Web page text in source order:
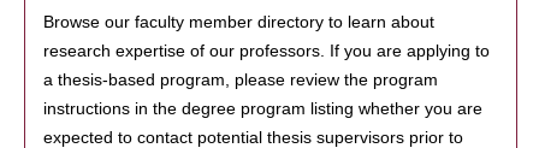
Browse our faculty member directory to learn about
research expertise of our professors. If you are applying to
a thesis-based program, please review the program
instructions in the degree program listing whether you are
expected to contact potential thesis supervisors prior to